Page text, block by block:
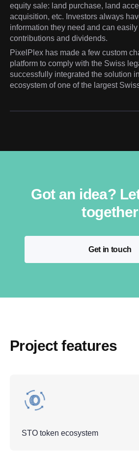
equity sale: land purchase, land
acquisition, etc. Investors always
information they need and can
contributions and dividends.
PixelPlex has made a few custom
platform to comply with the Swiss
successfully integrated the solution
ecosystem of one of the largest
Got an idea?
together
Get in touch
Project features
STO token ecosystem